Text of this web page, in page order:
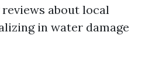
about local
in water damage